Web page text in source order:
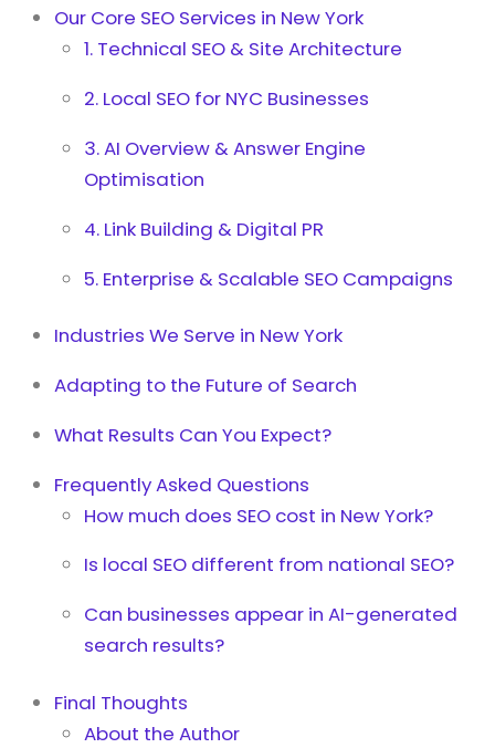
Our Core SEO Services in New York
1. Technical SEO & Site Architecture
2. Local SEO for NYC Businesses
3. AI Overview & Answer Engine
Optimisation
4. Link Building & Digital PR
5. Enterprise & Scalable SEO Campaigns
Industries We Serve in New York
Adapting to the Future of Search
What Results Can You Expect?
Frequently Asked Questions
How much does SEO cost in New York?
Is local SEO different from national SEO?
Can businesses appear in AI-generated
search results?
Final Thoughts
About the Author